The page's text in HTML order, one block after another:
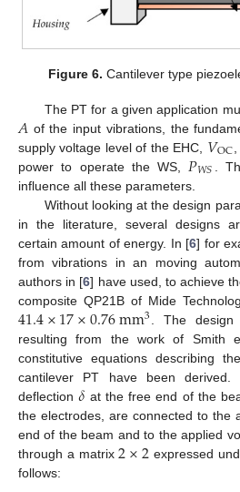
Figure 6. Cantilever type
The PT for a given application
𝐴 of the input vibrations, the
supply voltage level of the EHC, 𝑉OC
power to operate the WS, 𝑃𝑊𝑆
.
influence all these parameters.
Without looking at the design
in the literature, several designs
certain amount of energy. In [6] for
from vibrations in an moving
authors in [6] have used, to achieve
composite QP21B of Mide
41.4×17×0.76mm3 . The
resulting from the work of Smith
constitutive equations describing
cantilever PT have been
deflection𝛿 at the free end of the
the electrodes, are connected to the
end of the beam and to the applied
through a matrix2×2 expressed
follows: